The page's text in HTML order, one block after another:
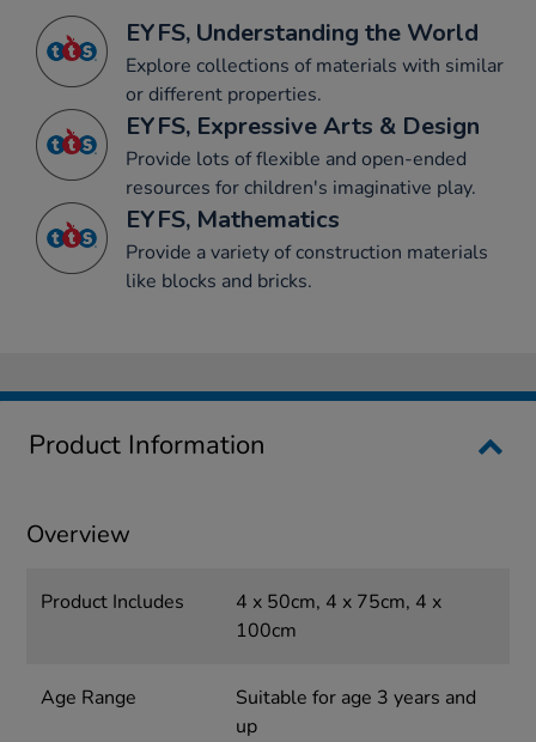
EYFS, Understanding the World
Explore collections of materials with similar
or different properties.
EYFS, Expressive Arts & Design
Provide lots of flexible and open-ended
resources for children's imaginative play.
EYFS, Mathematics
Provide a variety of construction materials
like blocks and bricks.
Product Information
Overview
Product Includes
4 x 50cm, 4 x 75cm, 4 x
100cm
Age Range
Suitable for age 3 years and
up